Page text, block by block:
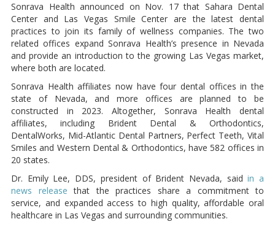
Sonrava Health announced on Nov. 17 that Sahara Dental
Center and Las Vegas Smile Center are the latest dental
practices to join its family of wellness companies. The two
related offices expand Sonrava Health’s presence in Nevada
and provide an introduction to the growing Las Vegas market,
where both are located.
Sonrava Health affiliates now have four dental offices in the
state of Nevada, and more offices are planned to be
constructed in 2023. Altogether, Sonrava Health dental
affiliates, including Brident Dental & Orthodontics,
DentalWorks, Mid-Atlantic Dental Partners, Perfect Teeth, Vital
Smiles and Western Dental & Orthodontics, have 582 offices in
20 states.
Dr. Emily Lee, DDS, president of Brident Nevada, saidin a
news release that the practices share a commitment to
service, and expanded access to high quality, affordable oral
healthcare in Las Vegas and surrounding communities.